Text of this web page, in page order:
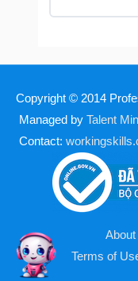
Copyright © 2014
Managed by Talent
Contact:
About
Terms of